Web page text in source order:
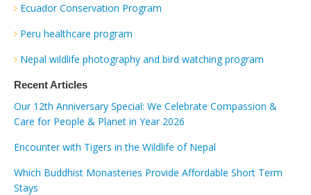
Ecuador Conservation Program
Peru healthcare program
Nepal wildlife photography and bird watching program
Recent Articles
Our 12th Anniversary Special: We Celebrate Compassion &
Care for People & Planet in Year 2026
Encounter with Tigers in the Wildlife of Nepal
Which Buddhist Monasteries Provide Affordable Short Term
Stays